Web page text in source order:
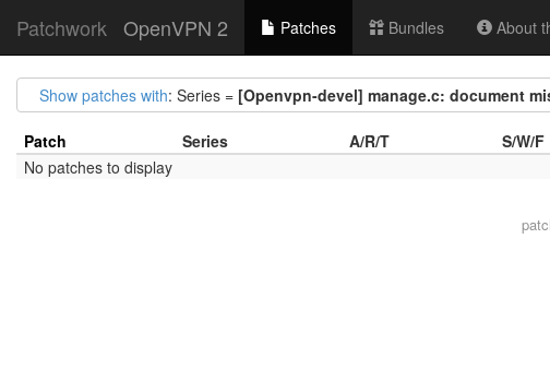
Patchwork OpenVPN 2 Patches Bundles About
Show patches with: Series = [Openvpn-devel] manage.c: document
Patch Series A/R/T S/W/F
No patches to display